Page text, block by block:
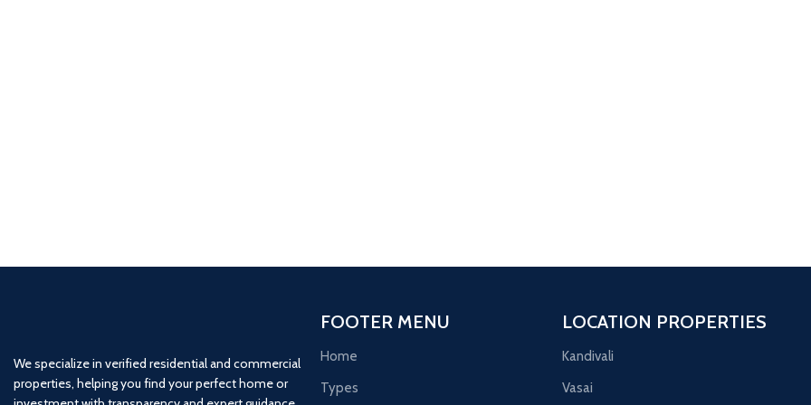
We specialize in verified residential and commercial
properties, helping you find your perfect home or
FOOTER MENU
Home
Types
LOCATION PROPERTIES
Kandivali
Vasai